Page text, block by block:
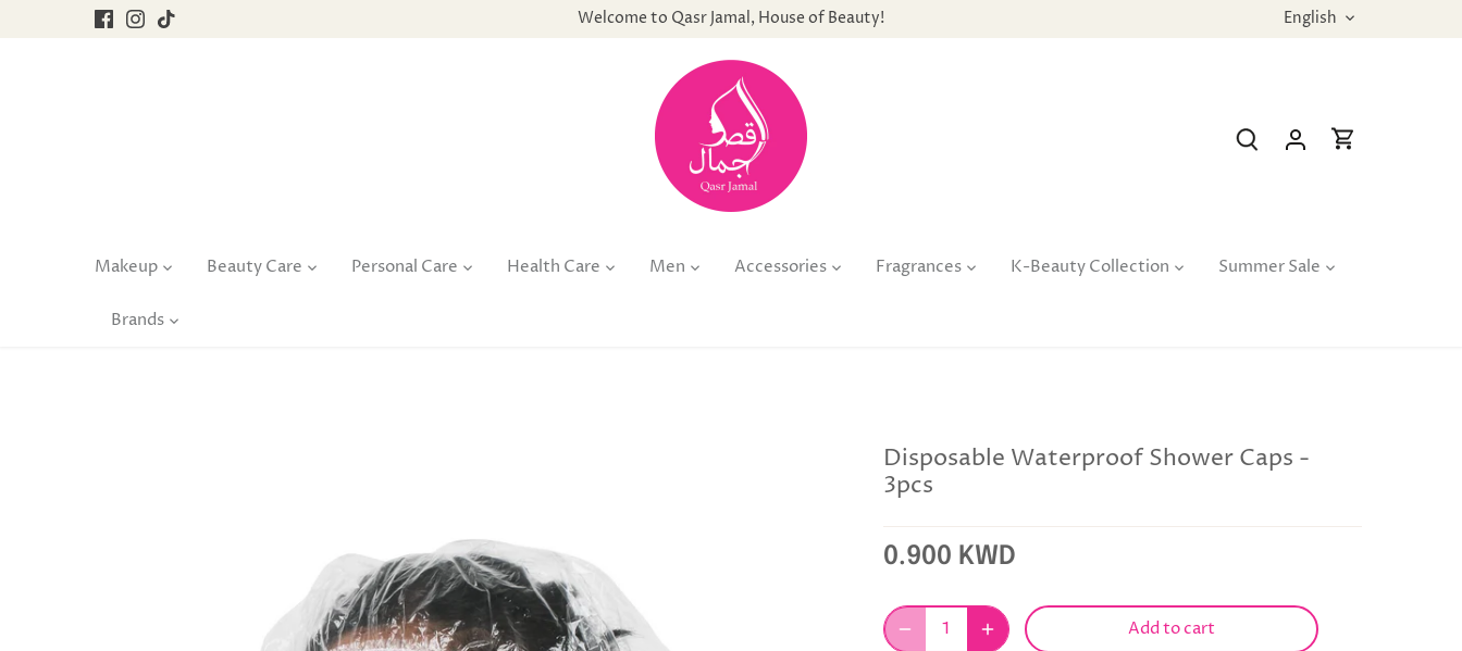
Welcome to Qasr Jamal, House of Beauty! Language
English
Makeup Beauty Care Personal Care Health Care Men Accessories Fragrances K-Beauty Collection Summer Sale
Brands
Disposable Waterproof Shower Caps -
3pcs
0.900 KWD
Add to cart